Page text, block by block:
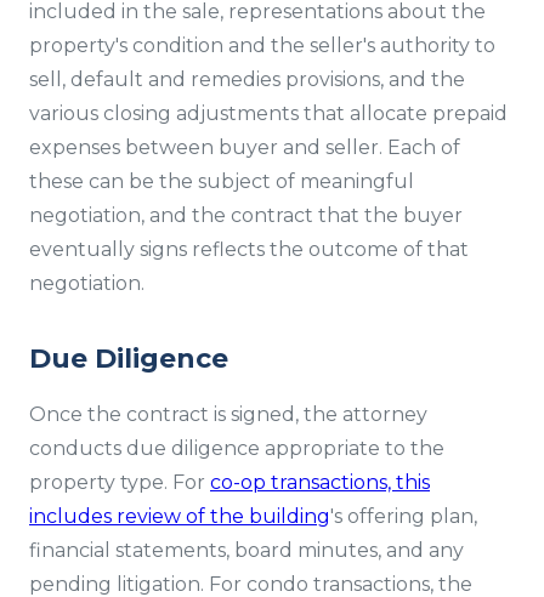
included in the sale, representations about the
property's condition and the seller's authority to
sell, default and remedies provisions, and the
various closing adjustments that allocate prepaid
expenses between buyer and seller. Each of
these can be the subject of meaningful
negotiation, and the contract that the buyer
eventually signs reflects the outcome of that
negotiation.
Due Diligence
Once the contract is signed, the attorney
conducts due diligence appropriate to the
property type. For co-op transactions, this
includes review of the building's offering plan,
financial statements, board minutes, and any
pending litigation. For condo transactions, the